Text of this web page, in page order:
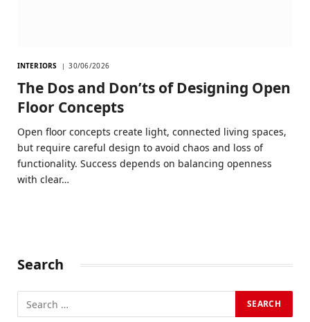
INTERIORS 30/06/2026
The Dos and Don’ts of Designing Open
Floor Concepts
Open floor concepts create light, connected living spaces,
but require careful design to avoid chaos and loss of
functionality. Success depends on balancing openness
with clear…
Search